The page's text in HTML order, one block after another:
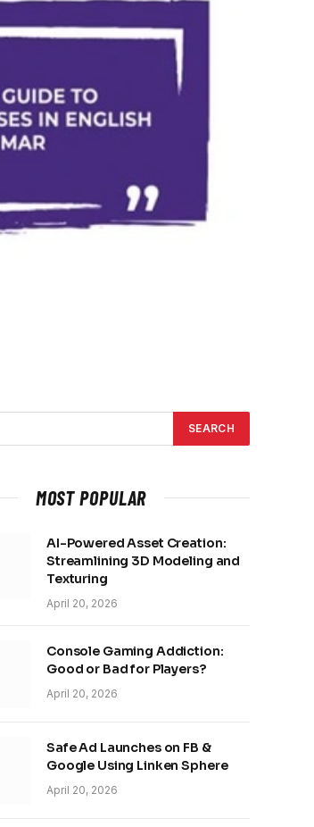
MOST POPULAR
AI-Powered Asset Creation:
Streamlining 3D Modeling and
Texturing
April 20, 2026
Console Gaming Addiction:
Good or Bad for Players?
April 20, 2026
Safe Ad Launches on FB &
Google Using Linken Sphere
April 20, 2026